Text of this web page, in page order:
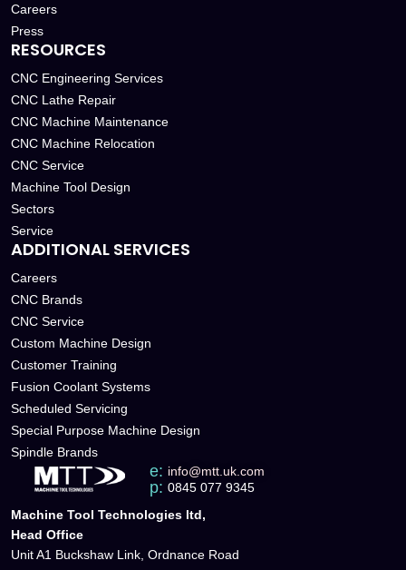
Careers
Press
RESOURCES
CNC Engineering Services
CNC Lathe Repair
CNC Machine Maintenance
CNC Machine Relocation
CNC Service
Machine Tool Design
Sectors
Service
ADDITIONAL SERVICES
Careers
CNC Brands
CNC Service
Custom Machine Design
Customer Training
Fusion Coolant Systems
Scheduled Servicing
Special Purpose Machine Design
Spindle Brands
e: info@mtt.uk.com
p: 0845 077 9345
Machine Tool Technologies ltd,
Head Office
Unit A1 Buckshaw Link, Ordnance Road